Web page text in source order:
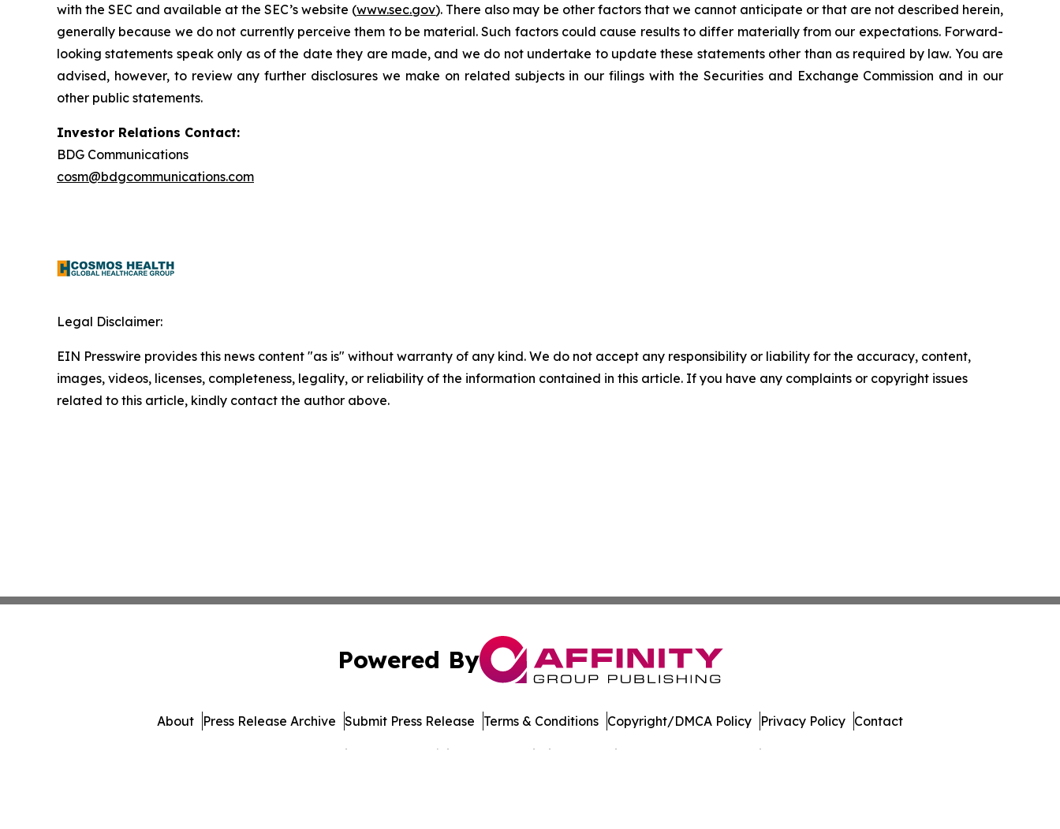
with the SEC and available at the SEC’s website (www.sec.gov). There also may be other factors that we cannot anticipate or that are not described herein,
generally because we do not currently perceive them to be material. Such factors could cause results to differ materially from our expectations. Forward-
looking statements speak only as of the date they are made, and we do not undertake to update these statements other than as required by law. You are
advised, however, to review any further disclosures we make on related subjects in our filings with the Securities and Exchange Commission and in our
other public statements.
Investor Relations Contact:
BDG Communications
cosm@bdgcommunications.com
Legal Disclaimer:
EIN Presswire provides this news content "as is" without warranty of any kind. We do not accept any responsibility or liability for the accuracy, content,
images, videos, licenses, completeness, legality, or reliability of the information contained in this article. If you have any complaints or copyright issues
related to this article, kindly contact the author above.
Powered By
© 1995-2026 Newsmatics Inc. dba Affinity Group Publishing & Banking Press Releases. All Rights Reserved.
About Press Release Archive Submit Press Release Terms & Conditions Copyright/DMCA Policy Privacy Policy Contact